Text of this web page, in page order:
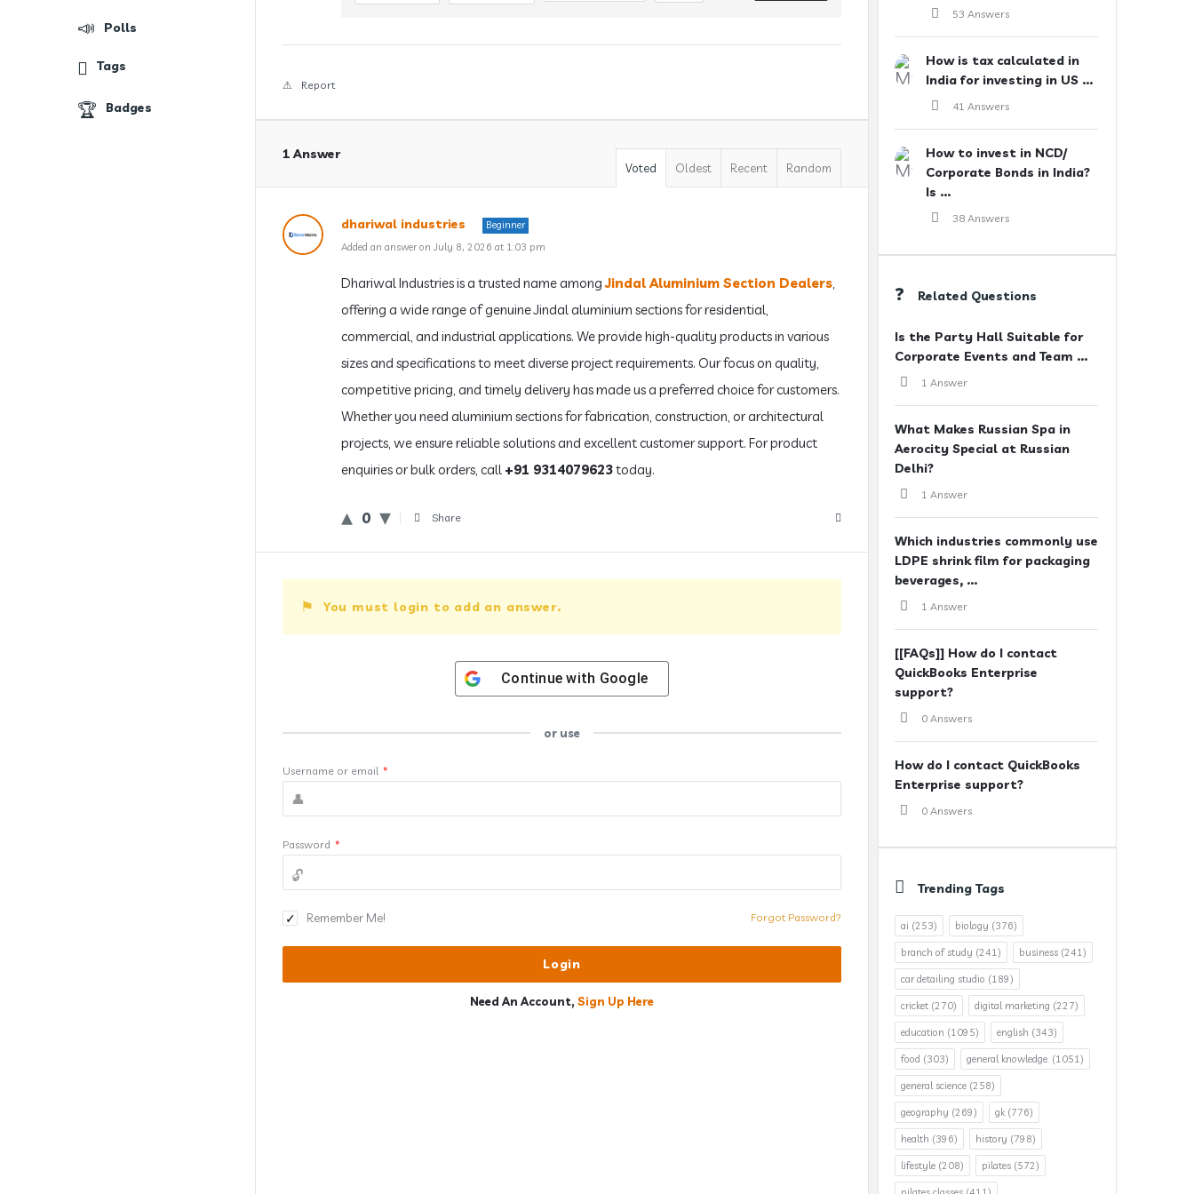
Report
1 Answer
Voted Oldest Recent Random
dhariwal industries
Beginner
Added an answer on July 8, 2026 at 1:03 pm
Dhariwal Industries is a trusted name amongJindal Aluminium Section Dealers,
offering a wide range of genuine Jindal aluminium sections for residential,
commercial, and industrial applications. We provide high-quality products in various
sizes and specifications to meet diverse project requirements. Our focus on quality,
competitive pricing, and timely delivery has made us a preferred choice for customers.
Whether you need aluminium sections for fabrication, construction, or architectural
projects, we ensure reliable solutions and excellent customer support. For product
enquiries or bulk orders, call +91 9314079623today.
0 Share
You must login to add an answer.
Continue with Google
or use
Username or email *
Password *
Remember Me! Forgot Password?
Need An Account, Sign Up Here
53 Answers
How is tax calculated in
India for investing in US ...
41 Answers
How to invest in NCD/
Corporate Bonds in India?
Is ...
38 Answers
Related Questions
Is the Party Hall Suitable for
Corporate Events and Team ...
1 Answer
What Makes Russian Spa in
Aerocity Special at Russian
Delhi?
1 Answer
Which industries commonly use
LDPE shrink film for packaging
beverages, ...
1 Answer
[[FAQs]] How do I contact
QuickBooks Enterprise
support?
0 Answers
How do I contact QuickBooks
Enterprise support?
0 Answers
Trending Tags
ai (253) biology (376)
branch of study (241) business (241)
car detailing studio (189)
cricket (270) digital marketing (227)
education (1095) english (343)
food (303) general knowledge. (1051)
general science (258)
geography (269) gk(776)
health (396) history (798)
lifestyle (208) pilates (572)
Polls
Tags
Badges